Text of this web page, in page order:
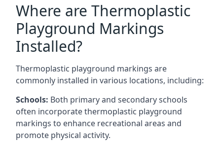
Where are Thermoplastic
Playground Markings
Installed?
Thermoplastic playground markings are
commonly installed in various locations, including:
Schools: Both primary and secondary schools
often incorporate thermoplastic playground
markings to enhance recreational areas and
promote physical activity.